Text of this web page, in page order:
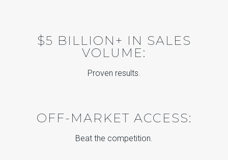
$5 BILLION+ IN SALES
VOLUME:
Proven results.
OFF-MARKET ACCESS:
Beat the competition.